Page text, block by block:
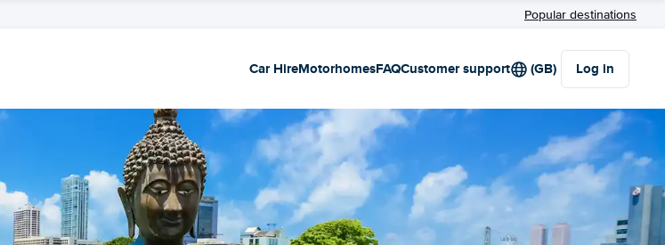
Popular destinations
Car HireMotorhomesFAQCustomer support (GB) Log in